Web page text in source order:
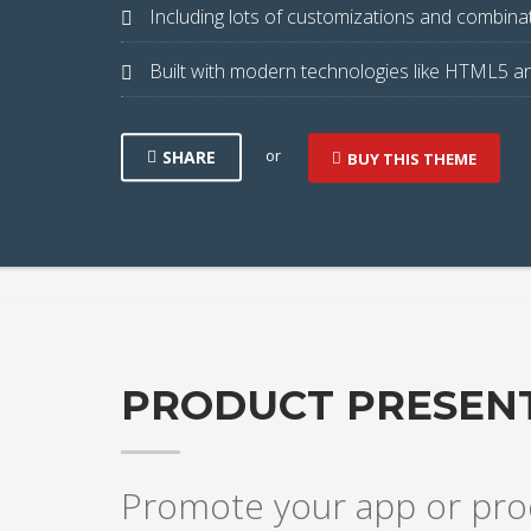
Including lots of customizations and
Built with modern technologies like HTML5
SHARE or BUY THIS THEME
PRODUCT
Promote your app or